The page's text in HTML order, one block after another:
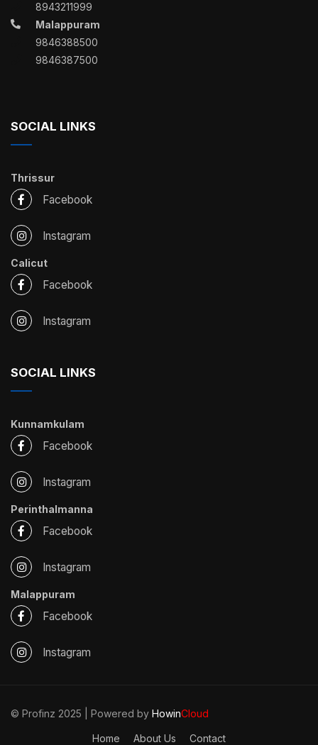
8943211999
Malappuram
9846388500
9846387500
SOCIAL LINKS
Thrissur
Facebook
Instagram
Calicut
Facebook
Instagram
SOCIAL LINKS
Kunnamkulam
Facebook
Instagram
Perinthalmanna
Facebook
Instagram
Malappuram
Facebook
Instagram
© Profinz 2025 | Powered by HowinCloud
Home About Us Contact